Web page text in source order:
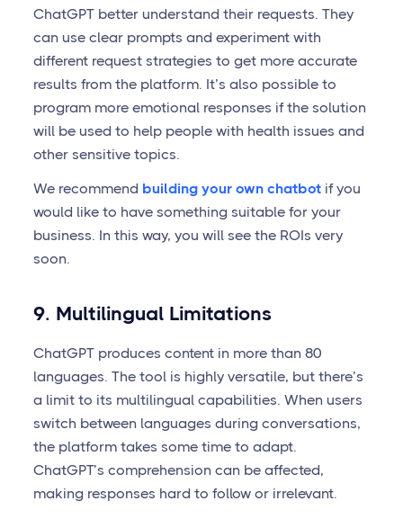
ChatGPT better understand their requests. They
can use clear prompts and experiment with
different request strategies to get more accurate
results from the platform. It’s also possible to
program more emotional responses if the solution
will be used to help people with health issues and
other sensitive topics.
We recommend building your own chatbotif you
would like to have something suitable for your
business. In this way, you will see the ROIs very
soon.
9. Multilingual Limitations
ChatGPT produces content in more than 80
languages. The tool is highly versatile, but there’s
a limit to its multilingual capabilities. When users
switch between languages during conversations,
the platform takes some time to adapt.
ChatGPT’s comprehension can be affected,
making responses hard to follow or irrelevant.